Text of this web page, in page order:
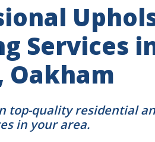
Services
Oakham
top-quality residential
in your area.